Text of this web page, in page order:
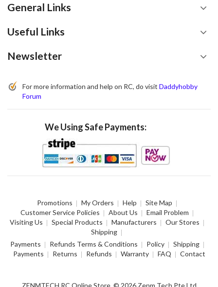
General Links
Useful Links
Newsletter
For more information and help on RC, do visit Daddyhobby
Forum
We Using Safe Payments:
Promotions My Orders Help
Site Map
Customer Service Policies
About Us
Email Problem
Visiting Us
Special Products Manufacturers
Our Stores
Shipping
Payments
Refunds Terms & Conditions Policy
Shipping
Payments
Returns Refunds Warranty FAQ Contact
ZENMTECH RC Online Store. © 2026 Zenm Tech Pte Ltd